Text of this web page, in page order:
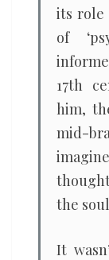
its role
of
17th
him,
mid-
the
It